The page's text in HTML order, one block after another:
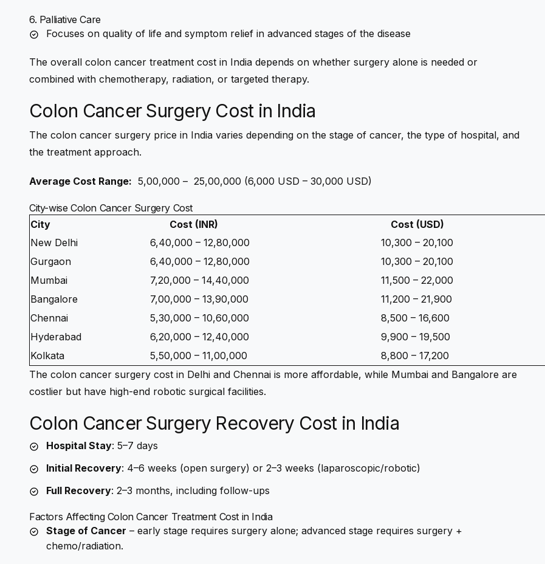
6. Palliative Care
Focuses on quality of life and symptom relief in advanced stages of the disease
The overall colon cancer treatment cost in India depends on whether surgery alone is needed or
combined with chemotherapy, radiation, or targeted therapy.
Colon Cancer Surgery Cost in India
The colon cancer surgery price in India varies depending on the stage of cancer, the type of hospital, and
the treatment approach.
Average Cost Range: ₹ 5,00,000 – ₹ 25,00,000 (6,000 USD – 30,000 USD)
City-wise Colon Cancer Surgery Cost
City
Cost (INR)
Cost (USD)
New Delhi
6,40,000 – 12,80,000
10,300 – 20,100
Gurgaon
6,40,000 – 12,80,000
10,300 – 20,100
Mumbai
7,20,000 – 14,40,000
11,500 – 22,000
Bangalore
7,00,000 – 13,90,000
11,200 – 21,900
Chennai
5,30,000 – 10,60,000
8,500 – 16,600
Hyderabad
6,20,000 – 12,40,000
9,900 – 19,500
Kolkata
5,50,000 – 11,00,000
8,800 – 17,200
The colon cancer surgery cost in Delhi and Chennai is more affordable, while Mumbai and Bangalore are
costlier but have high-end robotic surgical facilities.
Colon Cancer Surgery Recovery Cost in India
Hospital Stay: 5–7 days
Initial Recovery: 4–6 weeks (open surgery) or 2–3 weeks (laparoscopic/robotic)
Full Recovery: 2–3 months, including follow-ups
Factors AffectingColon Cancer Treatment Cost in India
Stage of Cancer – early stage requires surgery alone; advanced stage requires surgery +
chemo/radiation.